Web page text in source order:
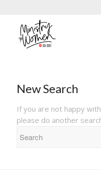
New Search
If you are not happy
please do another